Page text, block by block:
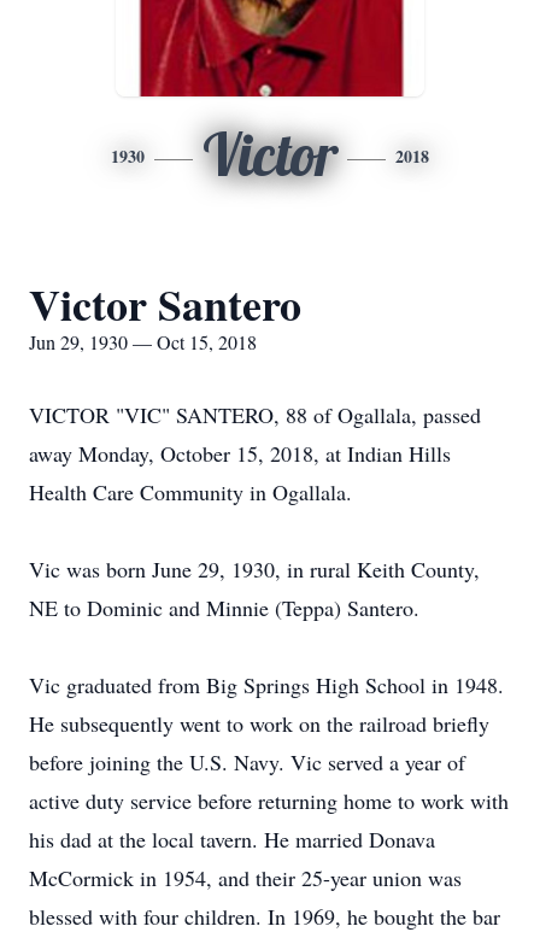
1930 Victor 2018
Victor Santero
Jun 29, 1930 — Oct 15, 2018
VICTOR "VIC" SANTERO, 88 of Ogallala, passed
away Monday, October 15, 2018, at Indian Hills
Health Care Community in Ogallala.
Vic was born June 29, 1930, in rural Keith County,
NE to Dominic and Minnie (Teppa) Santero.
Vic graduated from Big Springs High School in 1948.
He subsequently went to work on the railroad briefly
before joining the U.S. Navy. Vic served a year of
active duty service before returning home to work with
his dad at the local tavern. He married Donava
McCormick in 1954, and their 25-year union was
blessed with four children. In 1969, he bought the bar